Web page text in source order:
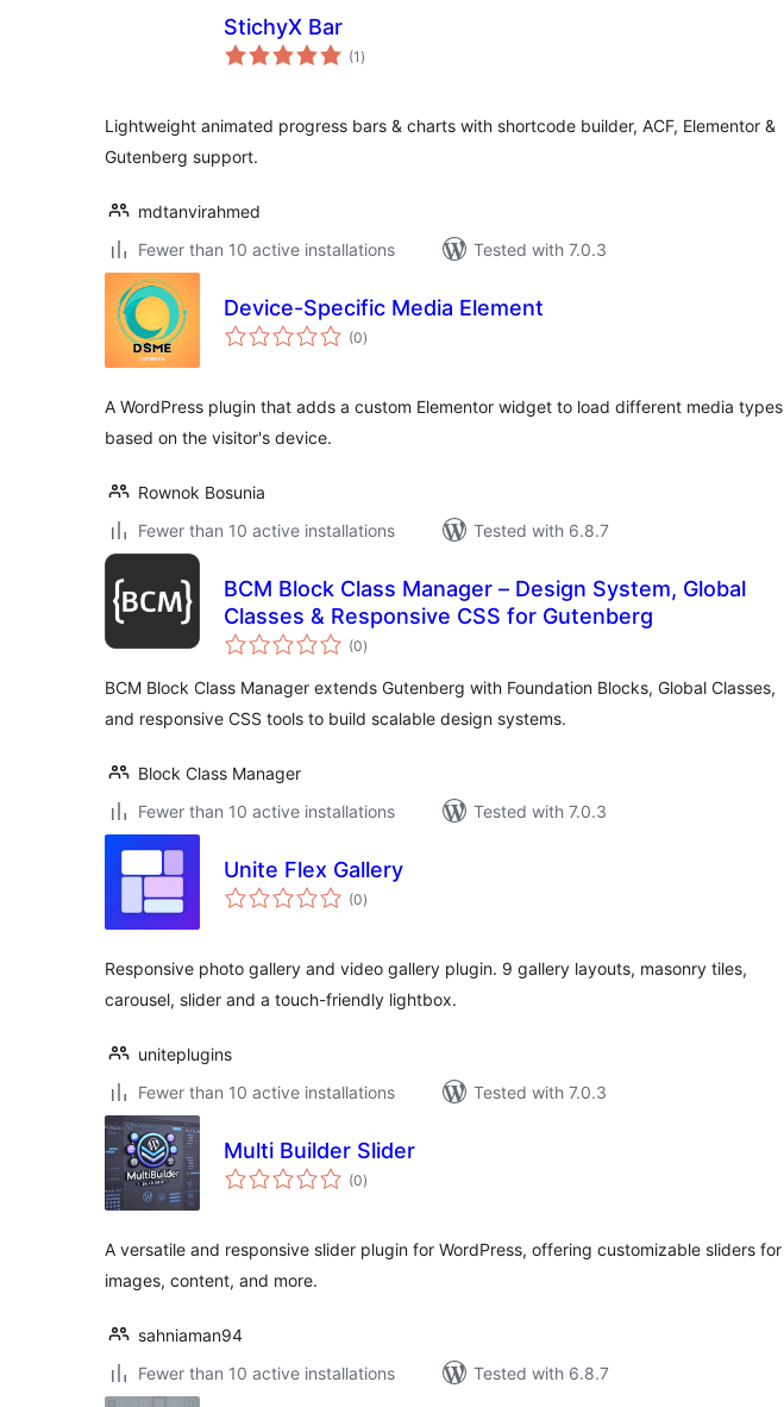
StichyX Bar
(1 total
ratings
)
Lightweight animated progress bars & charts with shortcode builder, ACF, Elementor &
Gutenberg support.
mdtanvirahmed
Fewer than 10 active installations
Tested with 7.0.3
Device-Specific Media Element
(0total
ratings
)
A WordPress plugin that adds a custom Elementor widget to load different media types
based on the visitor's device.
Rownok Bosunia
Fewer than 10 active installations
Tested with 6.8.7
BCM Block Class Manager – Design System, Global
Classes & Responsive CSS for Gutenberg
(0total
ratings
)
BCM Block Class Manager extends Gutenberg with Foundation Blocks, Global Classes,
and responsive CSS tools to build scalable design systems.
Block Class Manager
Fewer than 10 active installations
Tested with 7.0.3
Unite Flex Gallery
(0total
ratings
)
Responsive photo gallery and video gallery plugin. 9 gallery layouts, masonry tiles,
carousel, slider and a touch-friendly lightbox.
uniteplugins
Fewer than 10 active installations
Tested with 7.0.3
Multi Builder Slider
(0total
ratings
)
A versatile and responsive slider plugin for WordPress, offering customizable sliders for
images, content, and more.
sahniaman94
Fewer than 10 active installations
Tested with 6.8.7